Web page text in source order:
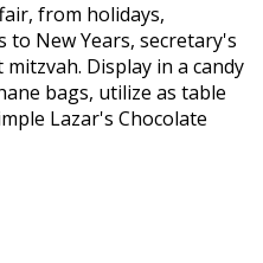
from holidays,
to New Years, secretary's
Display in a candy
bags, utilize as table
Lazar's Chocolate